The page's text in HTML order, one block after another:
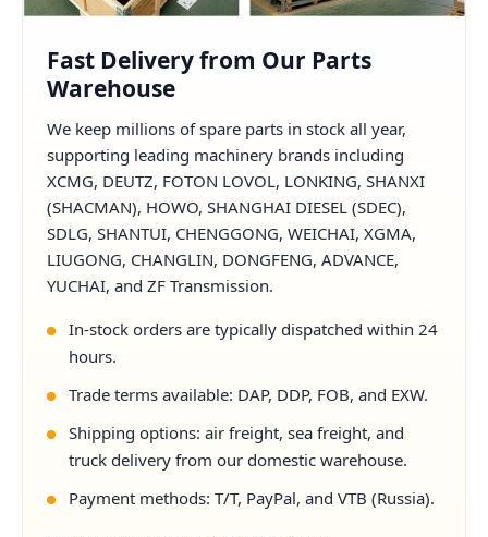
Fast Delivery from Our Parts
Warehouse
We keep millions of spare parts in stock all year,
supporting leading machinery brands including
XCMG, DEUTZ, FOTON LOVOL, LONKING, SHANXI
(SHACMAN), HOWO, SHANGHAI DIESEL (SDEC),
SDLG, SHANTUI, CHENGGONG, WEICHAI, XGMA,
LIUGONG, CHANGLIN, DONGFENG, ADVANCE,
YUCHAI, and ZF Transmission.
In-stock orders are typically dispatched within 24
hours.
Trade terms available: DAP, DDP, FOB, and EXW.
Shipping options: air freight, sea freight, and
truck delivery from our domestic warehouse.
Payment methods: T/T, PayPal, and VTB (Russia).